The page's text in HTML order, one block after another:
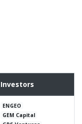
Investors
ENGEO
GEM Capital